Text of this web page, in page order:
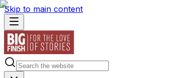
Skip to main content